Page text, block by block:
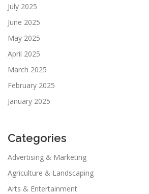
July 2025
June 2025
May 2025
April 2025
March 2025
February 2025
January 2025
Categories
Advertising & Marketing
Agriculture & Landscaping
Arts & Entertainment